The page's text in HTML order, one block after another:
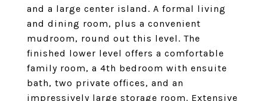
and a large center island. A formal living
and dining room, plus a convenient
mudroom, round out this level. The
finished lower level offers a comfortable
family room, a 4th bedroom with ensuite
bath, two private offices, and an
impressively large storage room. Extensive